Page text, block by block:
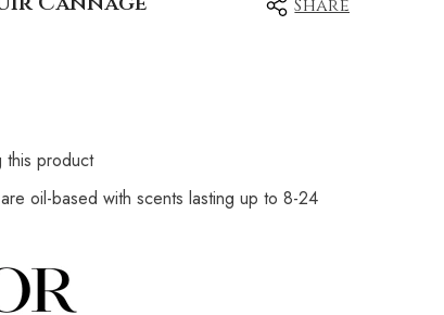
Share
this product
oil-based with scents lasting up to 8-24